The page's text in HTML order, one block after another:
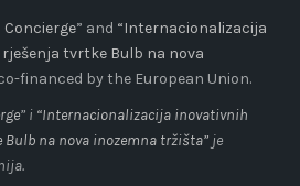
Concierge” and “Internacionalizacija
tvrtke Bulb na nova
financed by the European Union.
” i “Internacionalizacija inovativnih
na nova inozemna tržišta” je